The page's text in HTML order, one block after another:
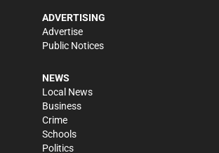
ADVERTISING
Advertise
Public Notices
NEWS
Local News
Business
Crime
Schools
Politics